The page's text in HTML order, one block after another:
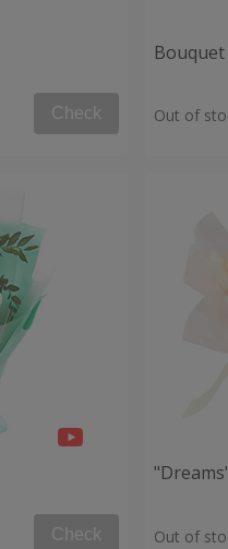
Check Out of
Check Out of